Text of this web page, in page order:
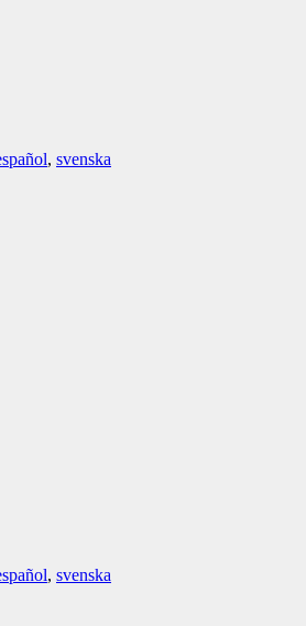
, svenska
, svenska